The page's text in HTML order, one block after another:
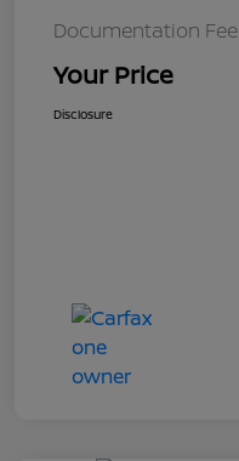
Documentation Fee
Your Price
Disclosure